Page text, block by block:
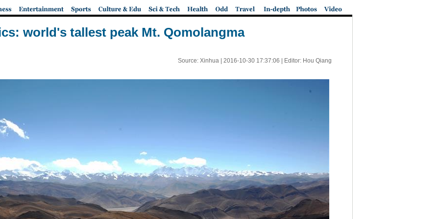
world's tallest peak Mt. Qomolangma
Source: Xinhua | 2016-10-30 17:37:06 | Editor: Hou Qiang